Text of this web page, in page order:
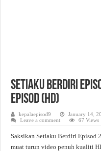
Setiaku Berdiri
Episod (HD)
kepalaepisod9 January 14,
Leave a comment
67 Views
Saksikan Setiaku Berdiri Episod
muat turun video penuh kualiti